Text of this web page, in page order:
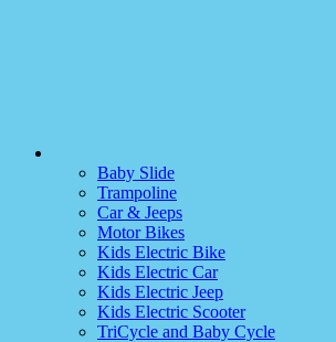
Baby Slide
Trampoline
Car & Jeeps
Motor Bikes
Kids Electric Bike
Kids Electric Car
Kids Electric Jeep
Kids Electric Scooter
TriCycle and Baby Cycle